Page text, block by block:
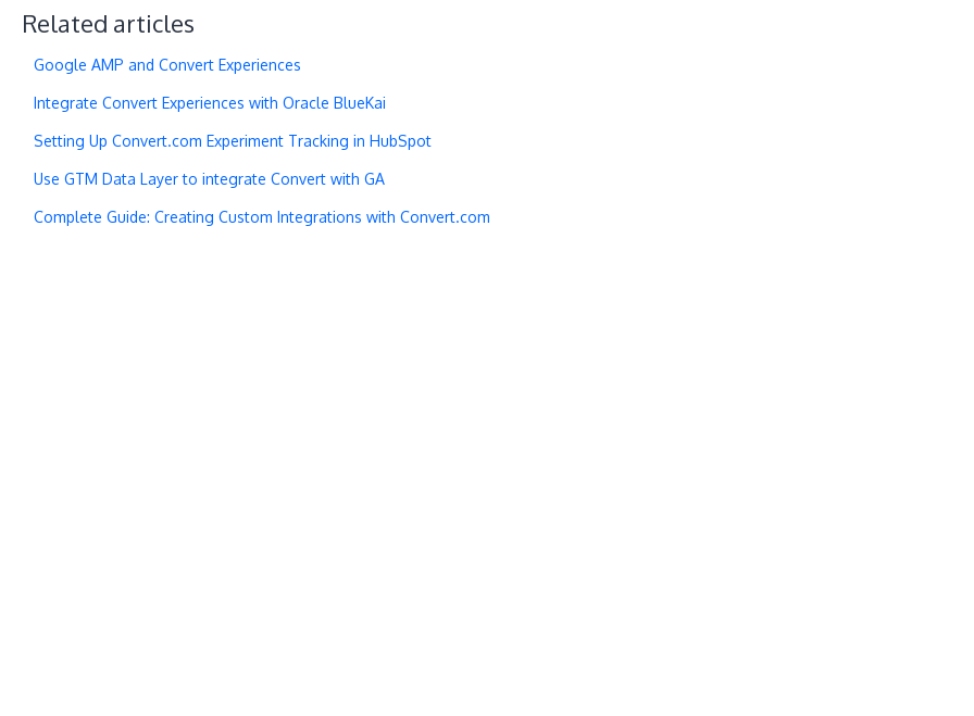
Related articles
Google AMP and Convert Experiences
Integrate Convert Experiences with Oracle BlueKai
Setting Up Convert.com Experiment Tracking in HubSpot
Use GTM Data Layer to integrate Convert with GA
Complete Guide: Creating Custom Integrations with Convert.com